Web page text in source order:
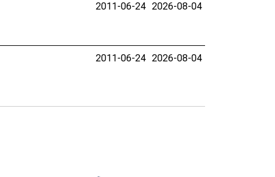
2011-06-24 2026-08-04
2011-06-24 2026-08-04